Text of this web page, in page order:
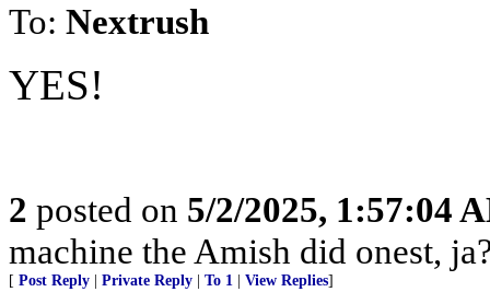
To: Nextrush
YES!
2 posted on 5/2/2025, 1:57:04
machine the Amish did onest,
[ Post Reply Private Reply To 1 View Replies]